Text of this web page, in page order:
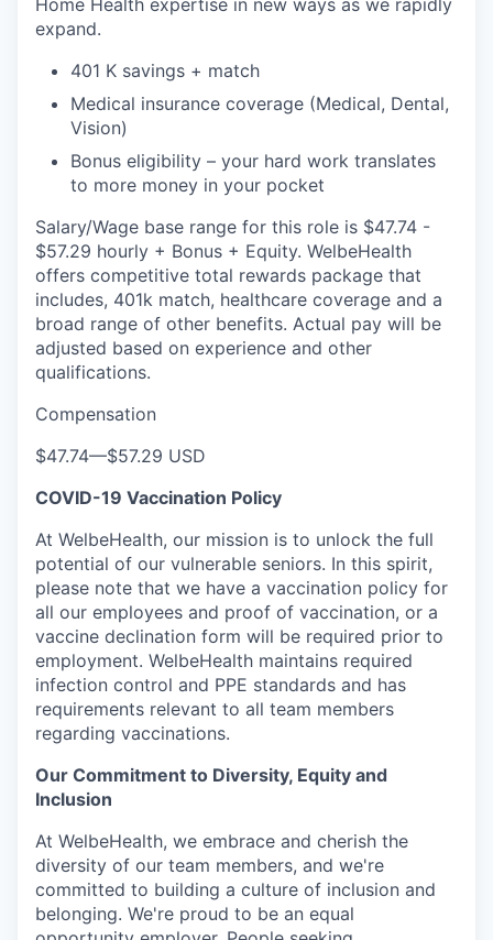
expand.
401 K savings + match
Medical insurance coverage (Medical, Dental,
Vision)
Bonus eligibility – your hard work translates
to more money in your pocket
Salary/Wage base range for this role is $47.74 -
$57.29 hourly + Bonus + Equity. WelbeHealth
offers competitive total rewards package that
includes, 401k match, healthcare coverage and a
broad range of other benefits. Actual pay will be
adjusted based on experience and other
qualifications.
Compensation
$47.74—$57.29 USD
COVID-19 Vaccination Policy
At WelbeHealth, our mission is to unlock the full
potential of our vulnerable seniors. In this spirit,
please note that we have a vaccination policy for
all our employees and proof of vaccination, or a
vaccine declination form will be required prior to
employment. WelbeHealth maintains required
infection control and PPE standards and has
requirements relevant to all team members
regarding vaccinations.
Our Commitment to Diversity, Equity and
Inclusion
At WelbeHealth, we embrace and cherish the
diversity of our team members, and we're
committed to building a culture of inclusion and
belonging. We're proud to be an equal